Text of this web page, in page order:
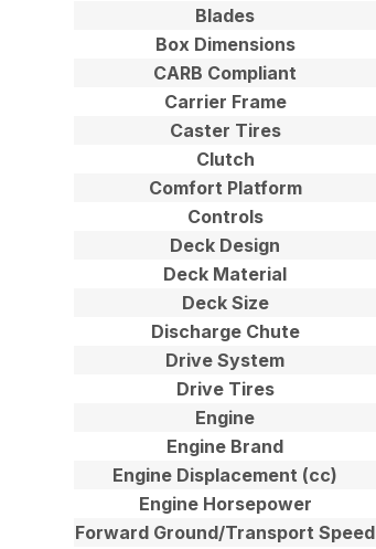
Blades
Box Dimensions
CARB Compliant
Carrier Frame
Caster Tires
Clutch
Comfort Platform
Controls
Deck Design
Deck Material
Deck Size
Discharge Chute
Drive System
Drive Tires
Engine
Engine Brand
Engine Displacement (cc)
Engine Horsepower
Forward Ground/Transport Speed